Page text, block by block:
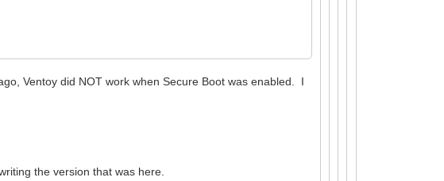
Ventoy did NOT work when Secure Boot was enabled. I
the version that was here.